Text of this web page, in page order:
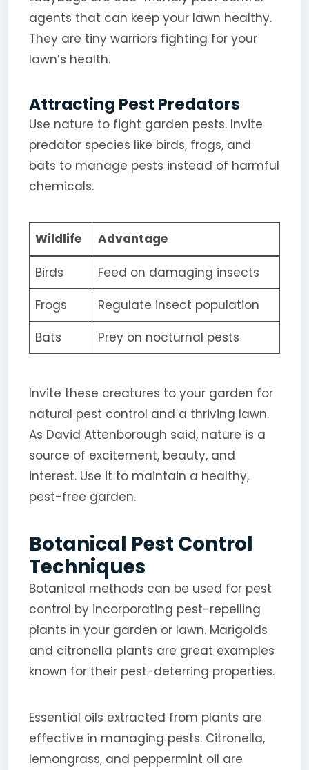
agents that can keep your lawn healthy.
They are tiny warriors fighting for your
lawn’s health.
Attracting Pest Predators
Use nature to fight garden pests. Invite
predator species like birds, frogs, and
bats to manage pests instead of harmful
chemicals.
Wildlife Advantage
Birds
Feed on damaging insects
Frogs
Regulate insect population
Bats
Prey on nocturnal pests
Invite these creatures to your garden for
natural pest control and a thriving lawn.
As David Attenborough said, nature is a
source of excitement, beauty, and
interest. Use it to maintain a healthy,
pest-free garden.
Botanical Pest Control
Techniques
Botanical methods can be used for pest
control by incorporating pest-repelling
plants in your garden or lawn. Marigolds
and citronella plants are great examples
known for their pest-deterring properties.
Essential oils extracted from plants are
effective in managing pests. Citronella,
lemongrass, and peppermint oil are